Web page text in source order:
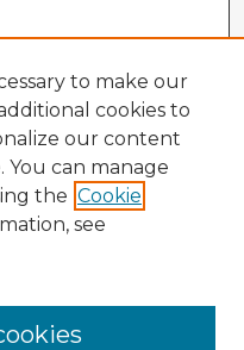
to make our
cookies to
our content
can manage
the Cookie
see